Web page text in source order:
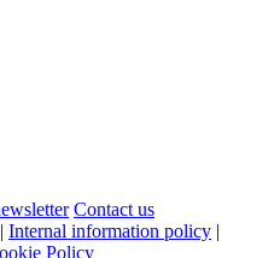
Contact us
| Internal information policy |
Policy